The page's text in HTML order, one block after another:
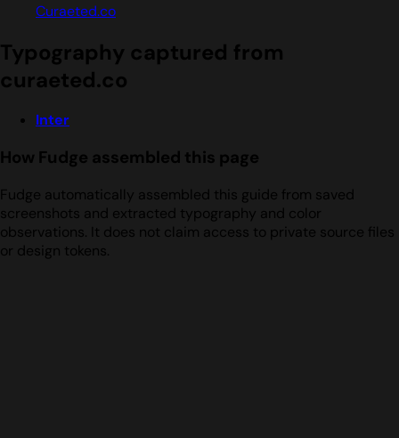
Curaeted.co
Typography captured from
curaeted.co
Inter
How Fudge assembled this page
Fudge automatically assembled this guide from saved
screenshots and extracted typography and color
observations. It does not claim access to private source files
or design tokens.